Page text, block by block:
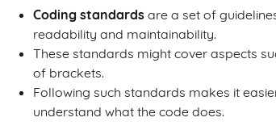
Coding standards are a set of
readability and maintainability.
These standards might cover aspects
of brackets.
Following such standards makes it
understand what the code does.